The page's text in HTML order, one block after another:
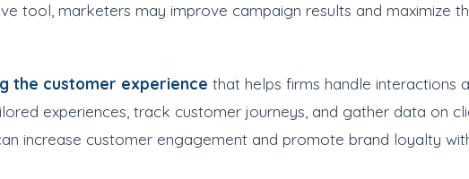
tool, marketers may improve campaign results and maximize
the customer experience that helps firms handle interactions
experiences, track customer journeys, and gather data on
increase customer engagement and promote brand loyalty